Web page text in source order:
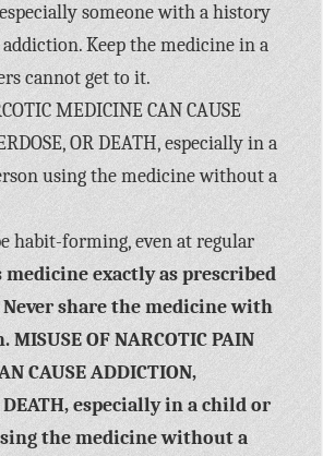
someone with a history
Keep the medicine in a
cannot get to it.
MEDICINE CAN CAUSE
OR DEATH, especially in a
using the medicine without a
habit-forming, even at regular
medicine exactly as prescribed
share the medicine with
OF NARCOTIC PAIN
CAUSE ADDICTION,
DEATH, especially in a child or
the medicine without a